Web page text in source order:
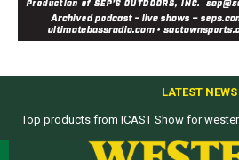
LATEST NEWS
Top products from ICAST Show for western
WON Charter: Toronado 2-day battles